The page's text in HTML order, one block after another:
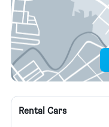
Rental Cars